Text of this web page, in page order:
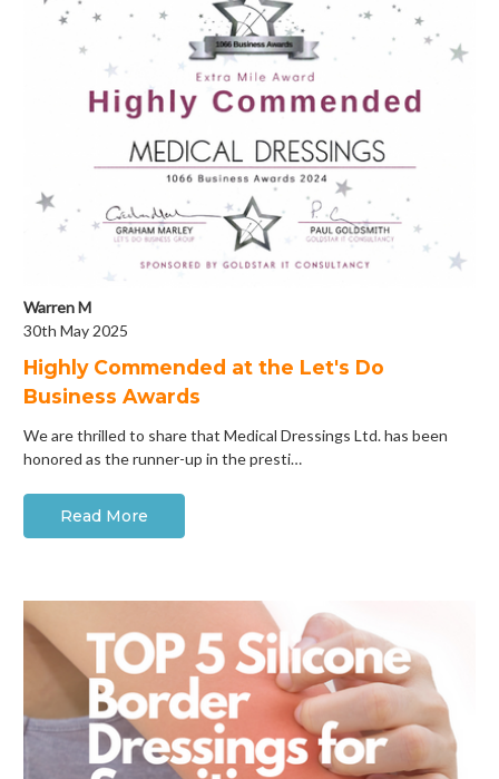
Warren M
30th May 2025
Highly Commended at the Let's Do
Business Awards
We are thrilled to share that Medical Dressings Ltd. has been
honored as the runner-up in the presti…
Read More